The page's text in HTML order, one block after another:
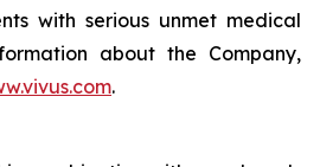
with serious unmet medical
about the Company,
.